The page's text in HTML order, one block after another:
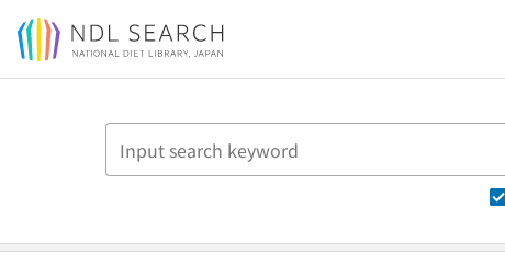
Jump to main content